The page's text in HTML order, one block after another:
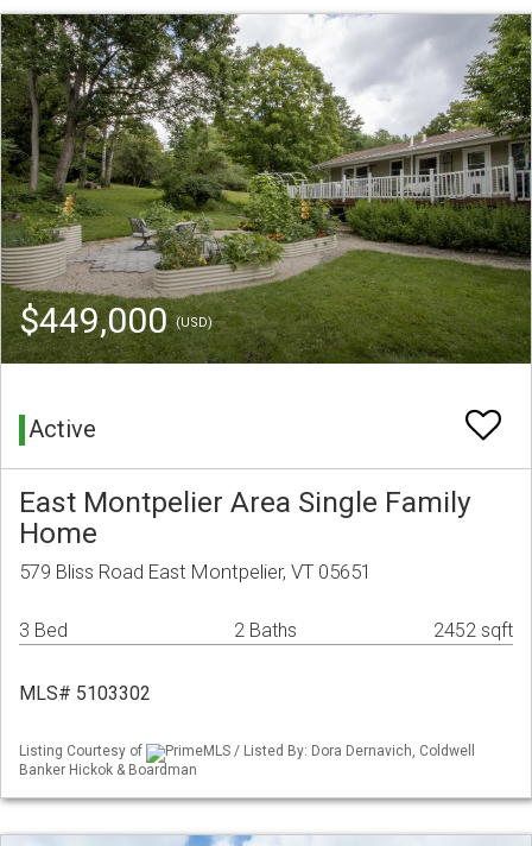
$449,000(USD)
Active
East Montpelier Area Single Family
Home
579 Bliss Road East Montpelier, VT 05651
3 Bed 2 Baths 2452 sqft
MLS# 5103302
Listing Courtesy of
PrimeMLS / Listed By: Dora Dernavich, Coldwell
Banker Hickok & Boardman